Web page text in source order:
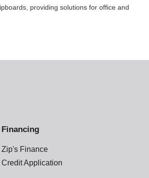
providing solutions for office and
Financing
Zip's Finance
Credit Application